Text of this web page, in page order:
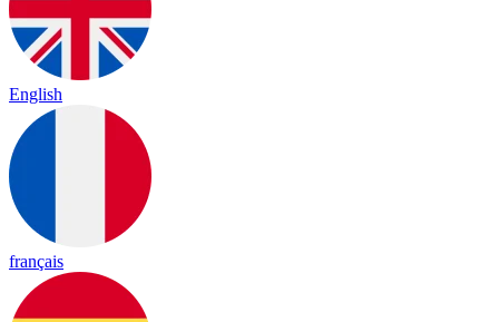
English
français